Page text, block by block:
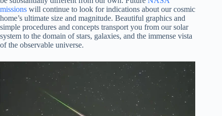
missions will continue to look for indications about our cosmic
home’s ultimate size and magnitude. Beautiful graphics and
simple procedures and concepts transport you from our solar
system to the domain of stars, galaxies, and the immense vista
of the observable universe.